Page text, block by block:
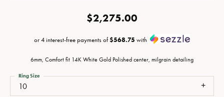
$2,275.00
or 4 interest-free payments of$568.75 with
6mm, Comfort fit 14K White Gold Polished center, milgrain detailing
10
Ring Size